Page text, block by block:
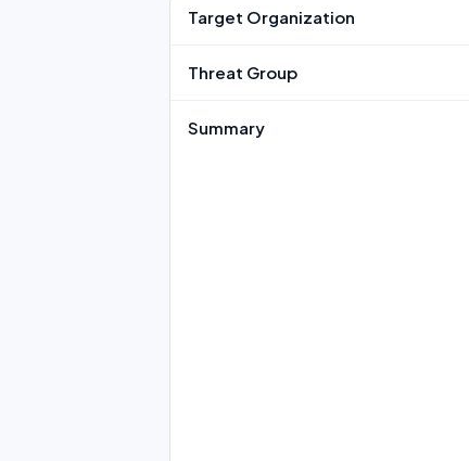
Target Organization
Threat Group
Summary